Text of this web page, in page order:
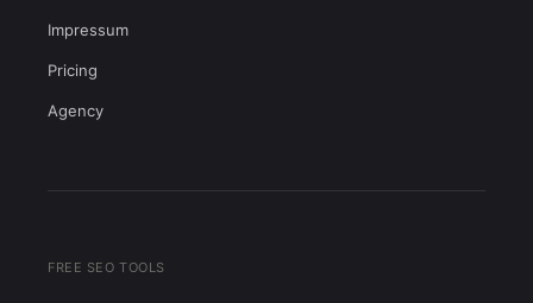
Impressum
Pricing
Agency
FREE SEO TOOLS